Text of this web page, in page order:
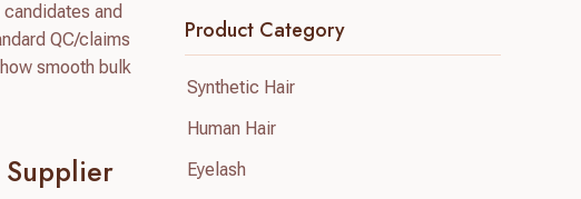
and
QC/claims
smooth bulk
Product Category
Synthetic Hair
Human Hair
Eyelash